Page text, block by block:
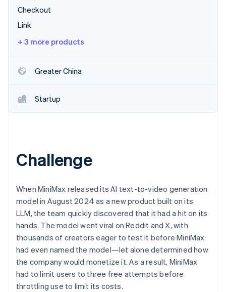
Watch now
Checkout
Link
+ 3 more products
Greater China
Startup
Challenge
When MiniMax released its AI text-to-video generation
model in August 2024 as a new product built on its
LLM, the team quickly discovered that it had a hit on its
hands. The model went viral on Reddit and X, with
thousands of creators eager to test it before MiniMax
had even named the model—let alone determined how
the company would monetize it. As a result, MiniMax
had to limit users to three free attempts before
throttling use to limit its costs.